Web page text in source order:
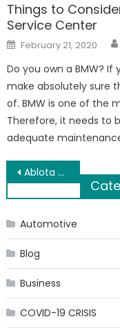
Things to
Service Center
Posted
on
February 21, 2020
Do you own a BMW?
make absolutely sure
of. BMW is one of the
Therefore, it needs to
adequate
Post
navigation
Ablota Hack Store APK PRO for Android Os Free
Automotive
Blog
Business
COVID-19 CRISIS